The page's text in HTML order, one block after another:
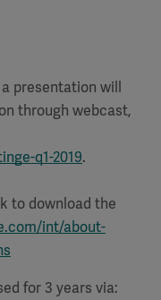
presentation will
through webcast,
q1-2019.
to download the
int/about-
for 3 years via: